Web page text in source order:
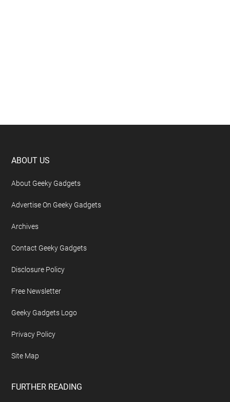
Footer
ABOUT US
About Geeky Gadgets
Advertise On Geeky Gadgets
Archives
Contact Geeky Gadgets
Disclosure Policy
Free Newsletter
Geeky Gadgets Logo
Privacy Policy
Site Map
FURTHER READING